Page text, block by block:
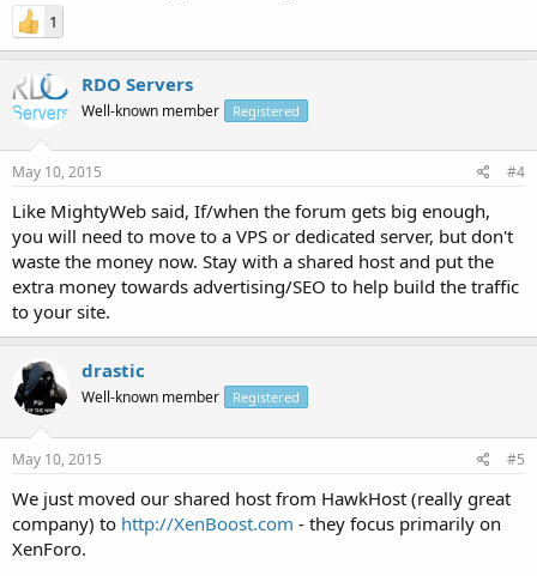
1
RDO Servers
Well-known member Registered
May 10, 2015 #4
Like MightyWeb said, If/when the forum gets big enough,
you will need to move to a VPS or dedicated server, but don't
waste the money now. Stay with a shared host and put the
extra money towards advertising/SEO to help build the traffic
to your site.
drastic
Well-known member Registered
May 10, 2015 #5
We just moved our shared host from HawkHost (really great
company) to http://XenBoost.com - they focus primarily on
XenForo.